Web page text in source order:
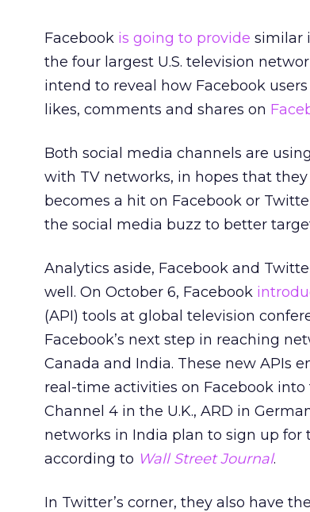
Facebook is going to provide similar
the four largest U.S. television
intend to reveal how Facebook
likes, comments and shares on
Both social media channels are
with TV networks, in hopes that
becomes a hit on Facebook or
the social media buzz to better
Analytics aside, Facebook and
well. On October 6, Facebook
(API) tools at global television
Facebook’s next step in reaching
Canada and India. These new APIs
real-time activities on Facebook into
Channel 4 in the U.K., ARD in
networks in India plan to sign up for
according to Wall Street Journal.
In Twitter’s corner, they also have